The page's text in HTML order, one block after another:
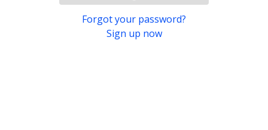
Forgot your password?
Sign up now